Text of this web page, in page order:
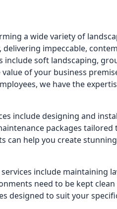
a wide variety of
impeccable,
soft landscaping,
of your business
we have the
include designing and
packages
can help you create
include maintaining
need to be kept
designed to suit your